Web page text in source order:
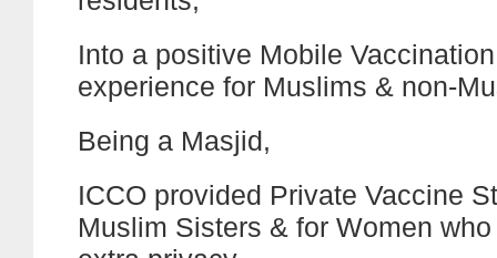
Into a positive Mobile
experience for Muslims & non-
Being a Masjid,
ICCO provided Private Vaccine
Muslim Sisters & for Women